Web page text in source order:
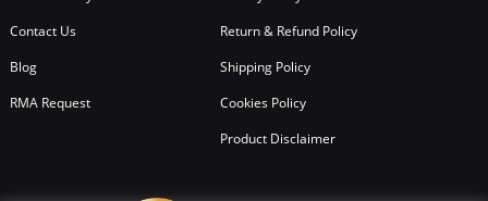
Contact Us
Blog
RMA Request
Return & Refund Policy
Shipping Policy
Cookies Policy
Product Disclaimer